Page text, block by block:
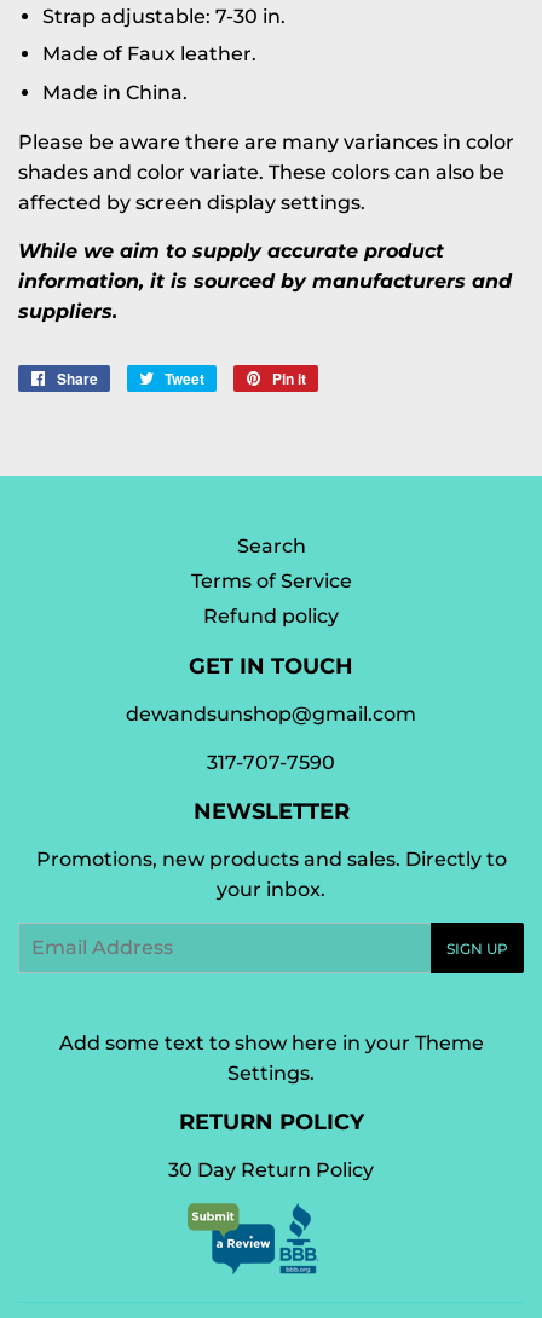
Strap adjustable: 7-30 in.
Made of Faux leather.
Made in China.
Please be aware there are many variances in color
shades and color variate. These colors can also be
affected by screen display settings.
While we aim to supply accurate product
information, it is sourced by manufacturers and
suppliers.
Share
Share
Tweet
Tweet
Pin it
Search
Terms of Service
Refund policy
GET IN TOUCH
dewandsunshop@gmail.com
317-707-7590
NEWSLETTER
Promotions, new products and sales. Directly to
your inbox.
SIGN UP
Add some text to show here in your Theme
Settings.
RETURN POLICY
30 Day Return Policy